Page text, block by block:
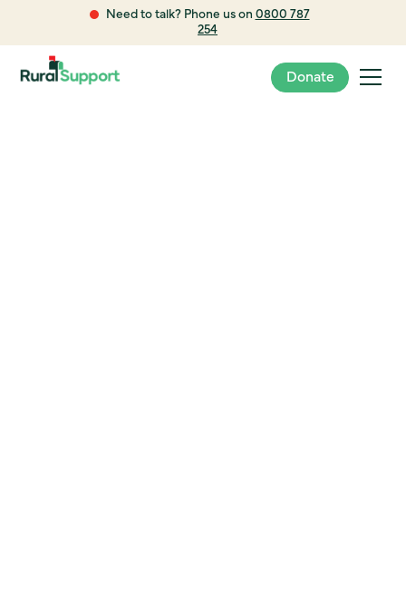
Need to talk? Phone us on 0800 787
254
Donate